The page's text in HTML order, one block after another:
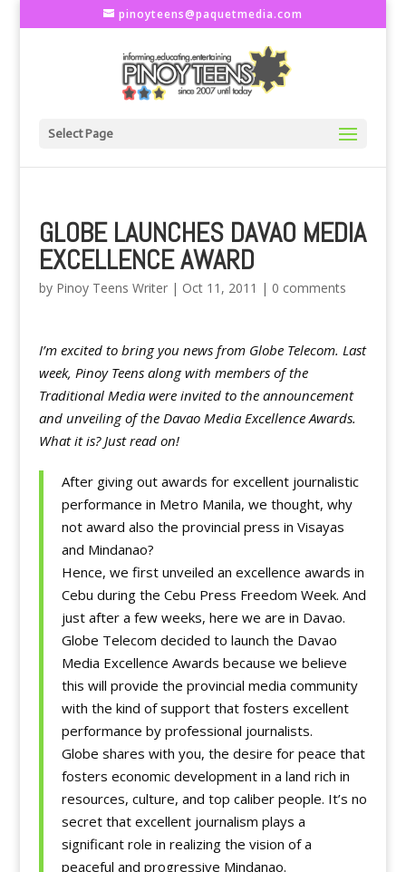
pinoyteens@paquetmedia.com
Select Page
GLOBE LAUNCHES DAVAO MEDIA
EXCELLENCE AWARD
by Pinoy Teens Writer| Oct 11, 2011 | 0 comments
I’m excited to bring you news from Globe Telecom. Last
week, Pinoy Teens along with members of the
Traditional Media were invited to the announcement
and unveiling of the Davao Media Excellence Awards.
What it is? Just read on!
After giving out awards for excellent journalistic
performance in Metro Manila, we thought, why
not award also the provincial press in Visayas
and Mindanao?
Hence, we first unveiled an excellence awards in
Cebu during the Cebu Press Freedom Week. And
just after a few weeks, here we are in Davao.
Globe Telecom decided to launch the Davao
Media Excellence Awards because we believe
this will provide the provincial media community
with the kind of support that fosters excellent
performance by professional journalists.
Globe shares with you, the desire for peace that
fosters economic development in a land rich in
resources, culture, and top caliber people. It’s no
secret that excellent journalism plays a
significant role in realizing the vision of a
peaceful and progressive Mindanao.